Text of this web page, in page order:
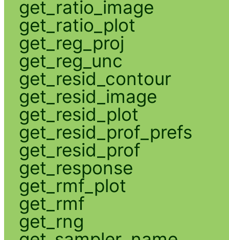
get_ratio_image
get_ratio_plot
get_reg_proj
get_reg_unc
get_resid_contour
get_resid_image
get_resid_plot
get_resid_prof_prefs
get_resid_prof
get_response
get_rmf_plot
get_rmf
get_rng